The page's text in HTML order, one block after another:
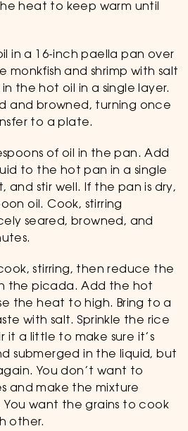
heat to keep warm until
in a 16-inch paella pan over
monkfish and shrimp with salt
the hot oil in a single layer.
and browned, turning once
to a plate.
of oil in the pan. Add
to the hot pan in a single
and stir well. If the pan is dry,
oil. Cook, stirring
seared, browned, and
stirring, then reduce the
the picada. Add the hot
the heat to high. Bring to a
with salt. Sprinkle the rice
it a little to make sure it’s
submerged in the liquid, but
You don’t want to
and make the mixture
want the grains to cook
other.